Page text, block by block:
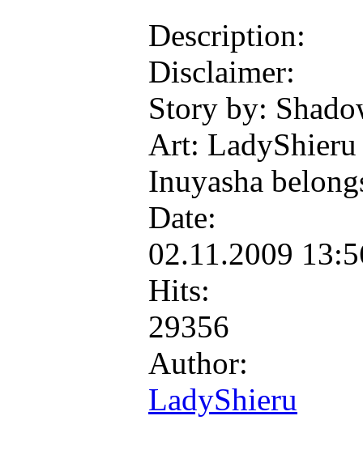
Description:
Disclaimer:
Story by:
Art: LadyShieru
Inuyasha
Date:
02.11.2009
Hits:
29356
Author:
LadyShieru